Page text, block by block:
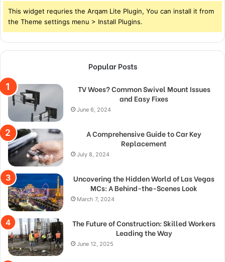
This widget requries the Arqam Lite Plugin, You can install it from
the Theme settings menu > Install Plugins.
Popular Posts
TV Woes? Common Swivel Mount Issues
and Easy Fixes
June 6, 2024
A Comprehensive Guide to Car Key
Replacement
July 8, 2024
Uncovering the Hidden World of Las Vegas
MCs: A Behind-the-Scenes Look
March 7, 2024
The Future of Construction: Skilled Workers
Leading the Way
June 12, 2025